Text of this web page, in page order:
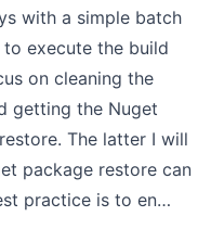
with a simple batch
execute the build
on cleaning the
getting the Nuget
The latter I will
package restore can
practice is to en…